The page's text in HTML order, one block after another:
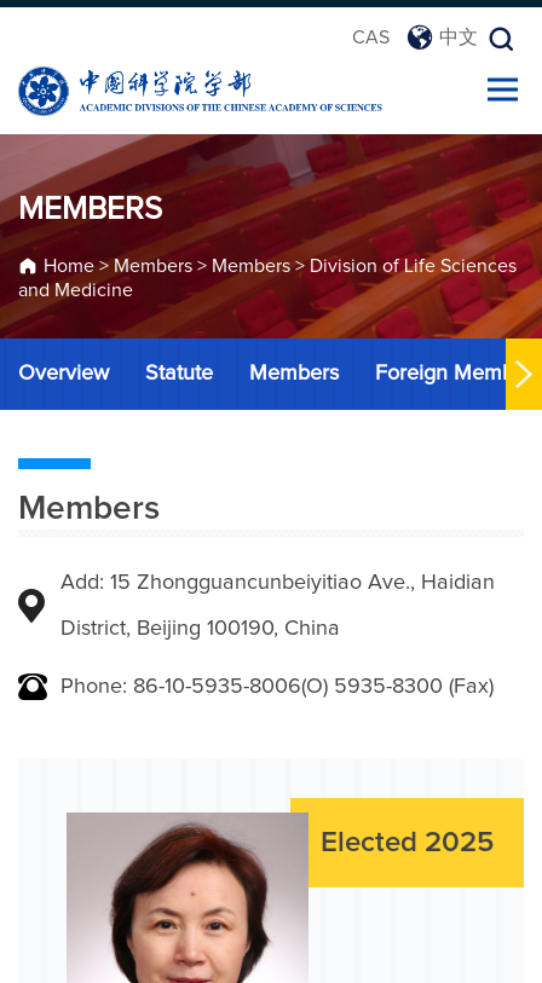
CAS 中文
MEMBERS
Home> Members > Members > Division of Life Sciences
and Medicine
Overview Statute Members Foreign Members
Members
Add: 15 Zhongguancunbeiyitiao Ave., Haidian
District, Beijing 100190, China
Phone: 86-10-5935-8006(O) 5935-8300 (Fax)
Elected 2025